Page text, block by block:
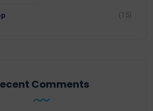
(15)
Comments